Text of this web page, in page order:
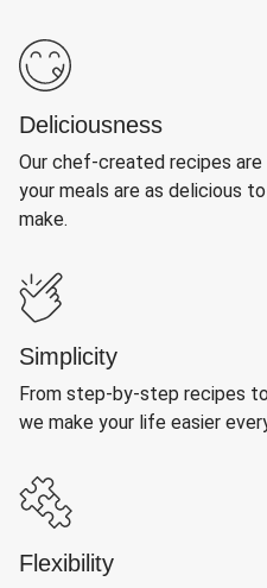
Deliciousness
Our chef-created recipes
your meals are as delicious
make.
Simplicity
From step-by-step recipes
we make your life easier
Flexibility